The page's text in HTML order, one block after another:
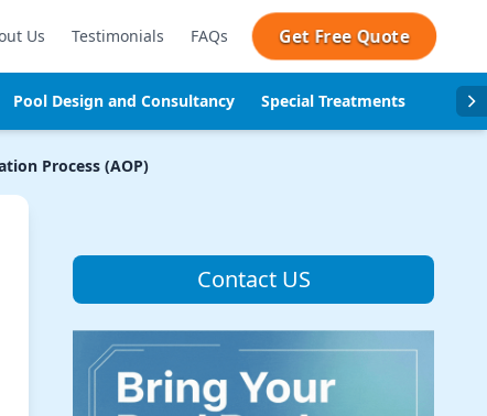
Us Testimonials FAQs Get Free Quote
Pool Design and Consultancy Special Treatments Pool
Process (AOP)
Contact US